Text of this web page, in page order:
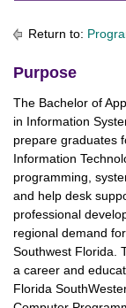
Return to:
Purpose
The Bachelor of
in Information
prepare graduates
Information
programming,
and help desk
professional
regional demand
Southwest Florida.
a career and
Florida